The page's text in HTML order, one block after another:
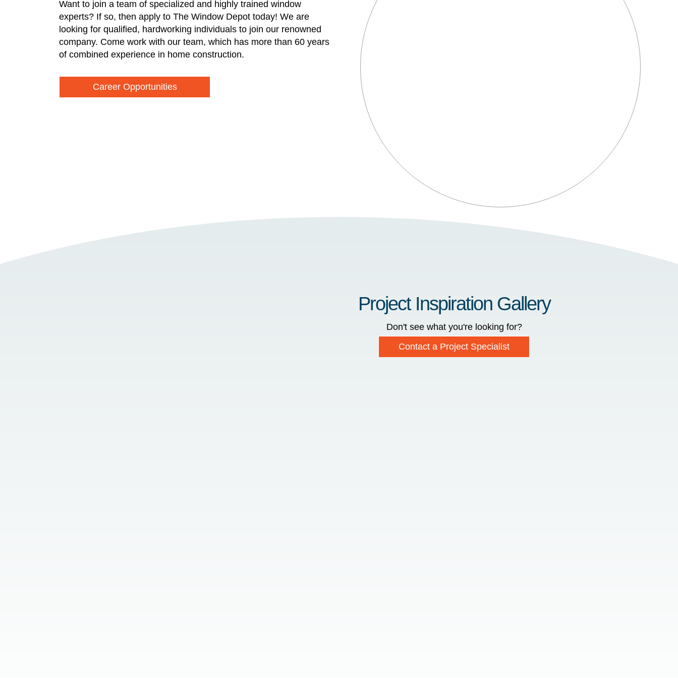
Want to join a team of specialized and highly trained window
experts? If so, then apply to The Window Depot today! We are
looking for qualified, hardworking individuals to join our renowned
company. Come work with our team, which has more than 60 years
of combined experience in home construction.
Career Opportunities
Project Inspiration Gallery
Don't see what you're looking for?
Contact a Project Specialist